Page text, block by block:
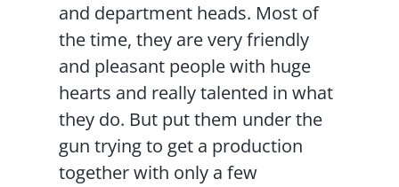
and department heads. Most of
the time, they are very friendly
and pleasant people with huge
hearts and really talented in what
they do. But put them under the
gun trying to get a production
together with only a few